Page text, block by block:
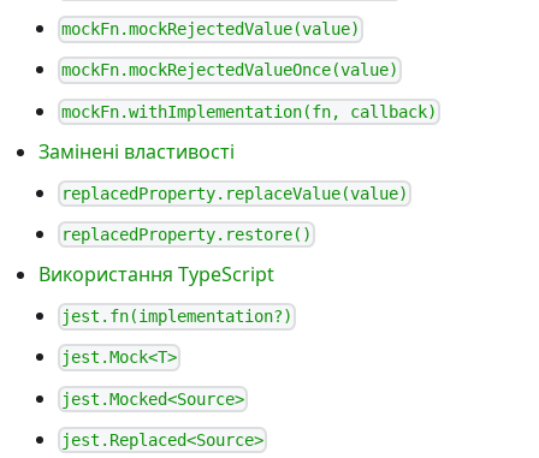
mockFn.mockRejectedValue(value)
mockFn.mockRejectedValueOnce(value)
mockFn.withImplementation(fn, callback)
Замінені властивості
replacedProperty.replaceValue(value)
replacedProperty.restore()
Використання TypeScript
jest.fn(implementation?)
jest.Mock<T>
jest.Mocked<Source>
jest.Replaced<Source>